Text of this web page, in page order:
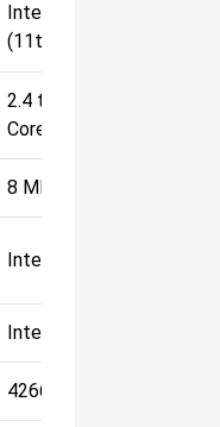
Intel Core i5-1135G7
(11th Gen)
2.4 to 4.2 GHz Quad-
Core
8 MB
Integrated
Intel Iris Xe
4266 MHz LPDDR4x